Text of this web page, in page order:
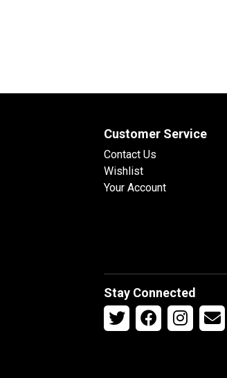
Customer Service
Contact Us
Wishlist
Your Account
Stay Connected